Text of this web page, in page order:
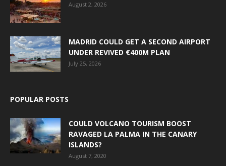
August 2, 2026
MADRID COULD GET A SECOND AIRPORT
UNDER REVIVED €400M PLAN
July 25, 2026
POPULAR POSTS
COULD VOLCANO TOURISM BOOST
RAVAGED LA PALMA IN THE CANARY
ISLANDS?
August 7, 2020